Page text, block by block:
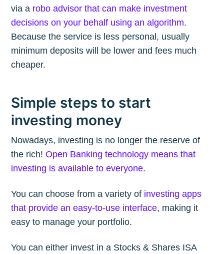
via a robo advisor that can make investment
decisions on your behalf using an algorithm.
Because the service is less personal, usually
minimum deposits will be lower and fees much
cheaper.
Simple steps to start
investing money
Nowadays, investing is no longer the reserve of
the rich!Open Banking technology means that
investing is available to everyone.
You can choose from a variety of investing apps
that provide an easy-to-use interface, making it
easy to manage your portfolio.
You can either invest in a Stocks & Shares ISA